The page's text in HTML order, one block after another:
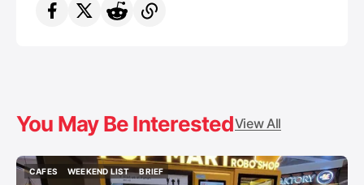
You May Be InterestedView All
CAFES
WEEKEND LIST
BRIEF